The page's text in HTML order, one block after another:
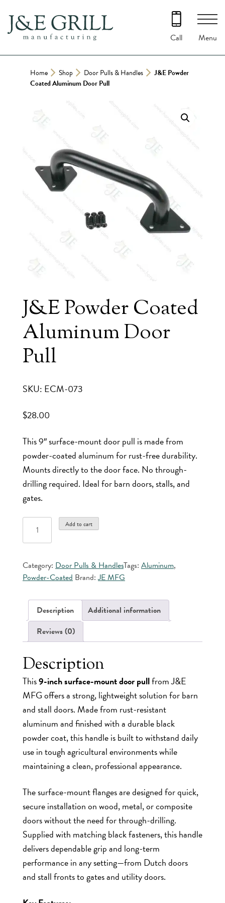
content
Call Menu
Home Shop Door Pulls & Handles
J&E Powder
Coated Aluminum Door Pull
J&E Powder Coated
Aluminum Door
Pull
SKU: ECM-073
$28.00
This 9″ surface-mount door pull is made from
powder-coated aluminum for rust-free durability.
Mounts directly to the door face. No through-
drilling required. Ideal for barn doors, stalls, and
gates.
Powder
Coated
Door
Pull
Add to cart
Category: Door Pulls & HandlesTags: Aluminum,
Powder-Coated Brand:JE MFG
Description
Additional information
Reviews (0)
Description
This9-inch surface-mount door pullfrom J&E
MFG offers a strong, lightweight solution for barn
and stall doors. Made from rust-resistant
aluminum and finished with a durable black
powder coat, this handle is built to withstand daily
use in tough agricultural environments while
maintaining a clean, professional appearance.
The surface-mount flanges are designed for quick,
secure installation on wood, metal, or composite
doors without the need for through-drilling.
Supplied with matching black fasteners, this handle
delivers dependable grip and long-term
performance in any setting—from Dutch doors
and stall fronts to gates and utility doors.